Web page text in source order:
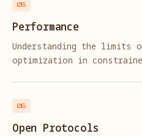
05
Performance
Understanding the limits
optimization in
06
Open Protocols